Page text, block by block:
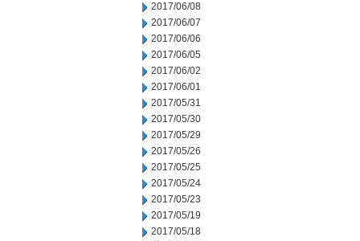
2017/06/08
2017/06/07
2017/06/06
2017/06/05
2017/06/02
2017/06/01
2017/05/31
2017/05/30
2017/05/29
2017/05/26
2017/05/25
2017/05/24
2017/05/23
2017/05/19
2017/05/18